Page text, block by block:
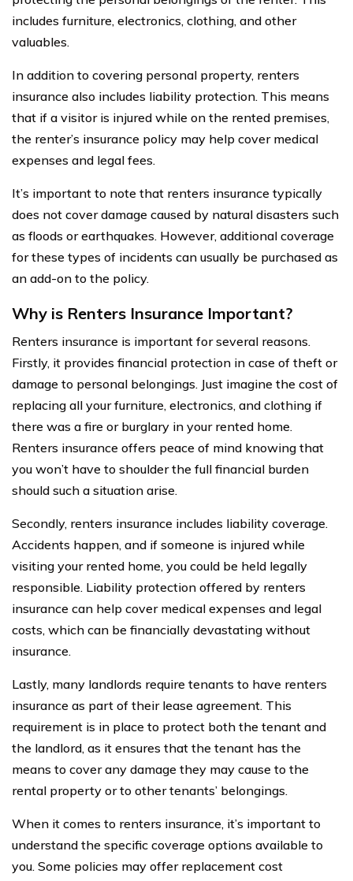
includes furniture, electronics, clothing, and other
valuables.
In addition to covering personal property, renters
insurance also includes liability protection. This means
that if a visitor is injured while on the rented premises,
the renter’s insurance policy may help cover medical
expenses and legal fees.
It’s important to note that renters insurance typically
does not cover damage caused by natural disasters such
as floods or earthquakes. However, additional coverage
for these types of incidents can usually be purchased as
an add-on to the policy.
Why is Renters Insurance Important?
Renters insurance is important for several reasons.
Firstly, it provides financial protection in case of theft or
damage to personal belongings. Just imagine the cost of
replacing all your furniture, electronics, and clothing if
there was a fire or burglary in your rented home.
Renters insurance offers peace of mind knowing that
you won’t have to shoulder the full financial burden
should such a situation arise.
Secondly, renters insurance includes liability coverage.
Accidents happen, and if someone is injured while
visiting your rented home, you could be held legally
responsible. Liability protection offered by renters
insurance can help cover medical expenses and legal
costs, which can be financially devastating without
insurance.
Lastly, many landlords require tenants to have renters
insurance as part of their lease agreement. This
requirement is in place to protect both the tenant and
the landlord, as it ensures that the tenant has the
means to cover any damage they may cause to the
rental property or to other tenants’ belongings.
When it comes to renters insurance, it’s important to
understand the specific coverage options available to
you. Some policies may offer replacement cost